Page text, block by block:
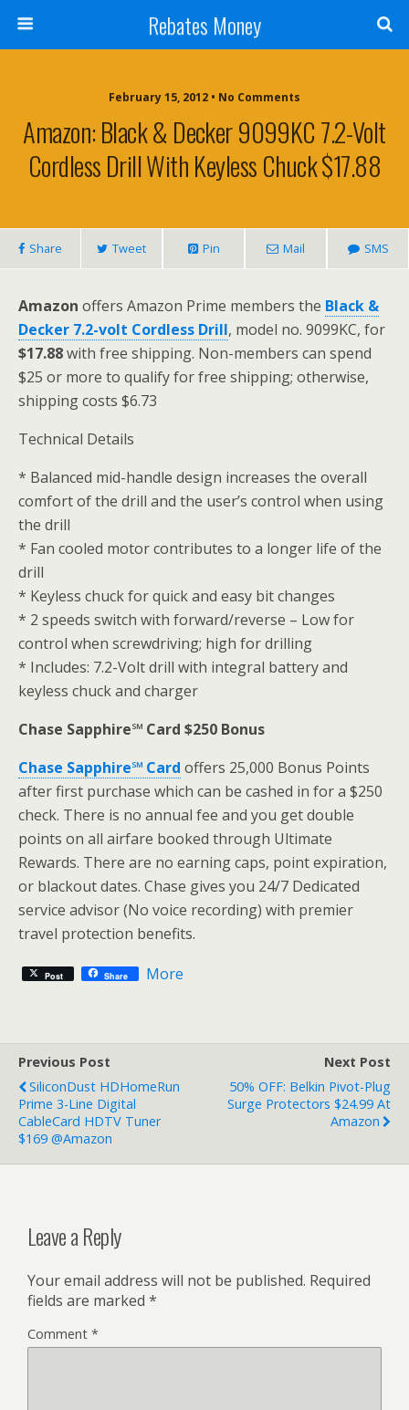
Rebates Money
February 15, 2012 • No Comments
Amazon: Black & Decker 9099KC 7.2-Volt
Cordless Drill With Keyless Chuck $17.88
Share Tweet Pin Mail SMS
Amazon offers Amazon Prime members the Black &
Decker 7.2-volt Cordless Drill, model no. 9099KC, for
$17.88with free shipping. Non-members can spend
$25 or more to qualify for free shipping; otherwise,
shipping costs $6.73
Technical Details
* Balanced mid-handle design increases the overall
comfort of the drill and the user’s control when using
the drill
* Fan cooled motor contributes to a longer life of the
drill
* Keyless chuck for quick and easy bit changes
* 2 speeds switch with forward/reverse – Low for
control when screwdriving; high for drilling
* Includes: 7.2-Volt drill with integral battery and
keyless chuck and charger
Chase Sapphire℠ Card $250 Bonus
Chase Sapphire℠ Card offers 25,000 Bonus Points
after first purchase which can be cashed in for a $250
check. There is no annual fee and you get double
points on all airfare booked through Ultimate
Rewards. There are no earning caps, point expiration,
or blackout dates. Chase gives you 24/7 Dedicated
service advisor (No voice recording) with premier
travel protection benefits.
Post Share More
Previous Post
SiliconDust HDHomeRun
Prime 3-Line Digital
CableCard HDTV Tuner
$169 @Amazon
Next Post
50% OFF: Belkin Pivot-Plug
Surge Protectors $24.99 At
Amazon
Leave a Reply
Your email address will not be published. Required
fields are marked *
Comment *